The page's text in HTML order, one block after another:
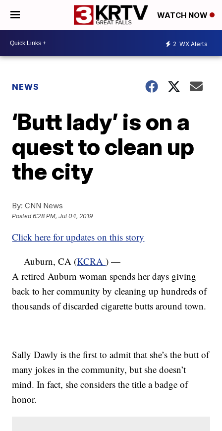
WATCH NOW
2 WX Alerts
NEWS
‘Butt lady’ is on a
quest to clean up
the city
By: CNN News
Posted6:28 PM, Jul 04, 2019
Click here for updates on this story
Auburn, CA (KCRA) —
A retired Auburn woman spends her days giving
back to her community by cleaning up hundreds of
thousands of discarded cigarette butts around town.
Sally Dawly is the first to admit that she’s the butt of
many jokes in the community, but she doesn’t
mind. In fact, she considers the title a badge of
honor.